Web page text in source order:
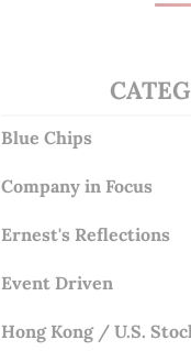
Blue Chips
Company in Focus
Ernest's Reflections
Event Driven
Hong Kong / U.S.